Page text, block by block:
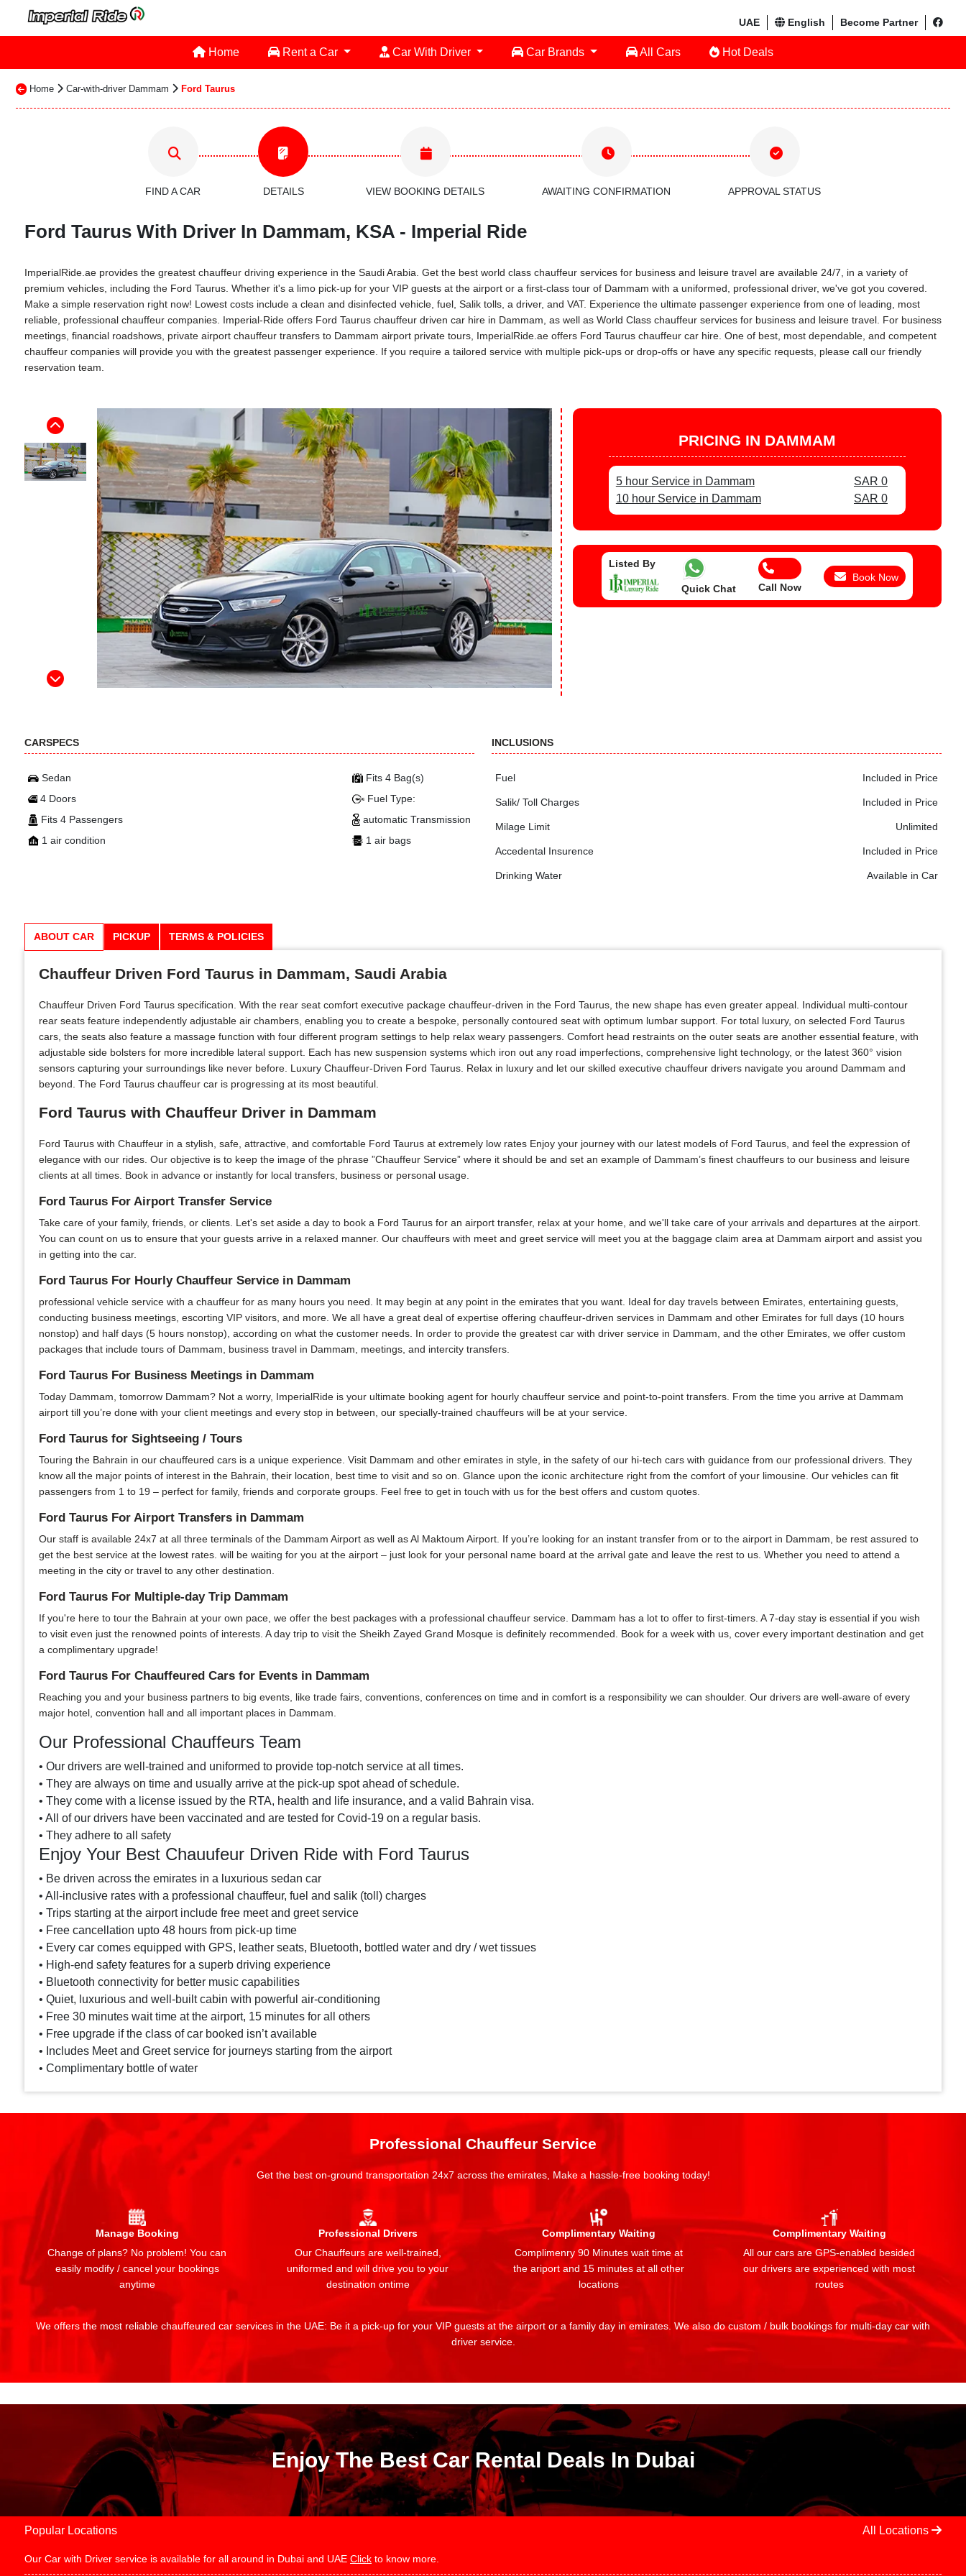
UAE English Become Partner
Home Rent a Car Car With Driver Car Brands All Cars Hot Deals
Home Car-with-driver Dammam Ford Taurus
FIND A CAR DETAILS VIEW BOOKING DETAILS AWAITING CONFIRMATION APPROVAL STATUS
Ford Taurus With Driver In Dammam, KSA - Imperial Ride
ImperialRide.ae provides the greatest chauffeur driving experience in the Saudi Arabia. Get the best world class chauffeur services for business and leisure travel are available 24/7, in a variety of
premium vehicles, including the Ford Taurus. Whether it's a limo pick-up for your VIP guests at the airport or a first-class tour of Dammam with a uniformed, professional driver, we've got you covered.
Make a simple reservation right now! Lowest costs include a clean and disinfected vehicle, fuel, Salik tolls, a driver, and VAT. Experience the ultimate passenger experience from one of leading, most
reliable, professional chauffeur companies. Imperial-Ride offers Ford Taurus chauffeur driven car hire in Dammam, as well as World Class chauffeur services for business and leisure travel. For business
meetings, financial roadshows, private airport chauffeur transfers to Dammam airport private tours, ImperialRide.ae offers Ford Taurus chauffeur car hire. One of best, most dependable, and competent
chauffeur companies will provide you with the greatest passenger experience. If you require a tailored service with multiple pick-ups or drop-offs or have any specific requests, please call our friendly
reservation team.
PRICING IN DAMMAM
5 hour Service in Dammam
SAR 0
10 hour Service in Dammam
SAR 0
Listed By
Quick Chat Call Now
Book Now
CARSPECS
Sedan
4 Doors
Fits 4 Passengers
1 air condition
Fits 4 Bag(s)
Fuel Type:
automatic Transmission
1 air bags
INCLUSIONS
Fuel Included in Price
Salik/ Toll Charges Included in Price
Milage Limit Unlimited
Accedental Insurence Included in Price
Drinking Water Available in Car
ABOUT CAR PICKUP TERMS & POLICIES
Chauffeur Driven Ford Taurus in Dammam, Saudi Arabia
Chauffeur Driven Ford Taurus specification. With the rear seat comfort executive package chauffeur-driven in the Ford Taurus, the new shape has even greater appeal. Individual multi-contour
rear seats feature independently adjustable air chambers, enabling you to create a bespoke, personally contoured seat with optimum lumbar support. For total luxury, on selected Ford Taurus
cars, the seats also feature a massage function with four different program settings to help relax weary passengers. Comfort head restraints on the outer seats are another essential feature, with
adjustable side bolsters for more incredible lateral support. Each has new suspension systems which iron out any road imperfections, comprehensive light technology, or the latest 360° vision
sensors capturing your surroundings like never before. Luxury Chauffeur-Driven Ford Taurus. Relax in luxury and let our skilled executive chauffeur drivers navigate you around Dammam and
beyond. The Ford Taurus chauffeur car is progressing at its most beautiful.
Ford Taurus with Chauffeur Driver in Dammam
Ford Taurus with Chauffeur in a stylish, safe, attractive, and comfortable Ford Taurus at extremely low rates Enjoy your journey with our latest models of Ford Taurus, and feel the expression of
elegance with our rides. Our objective is to keep the image of the phrase ”Chauffeur Service” where it should be and set an example of Dammam’s finest chauffeurs to our business and leisure
clients at all times. Book in advance or instantly for local transfers, business or personal usage.
Ford Taurus For Airport Transfer Service
Take care of your family, friends, or clients. Let's set aside a day to book a Ford Taurus for an airport transfer, relax at your home, and we'll take care of your arrivals and departures at the airport.
You can count on us to ensure that your guests arrive in a relaxed manner. Our chauffeurs with meet and greet service will meet you at the baggage claim area at Dammam airport and assist you
in getting into the car.
Ford Taurus For Hourly Chauffeur Service in Dammam
professional vehicle service with a chauffeur for as many hours you need. It may begin at any point in the emirates that you want. Ideal for day travels between Emirates, entertaining guests,
conducting business meetings, escorting VIP visitors, and more. We all have a great deal of expertise offering chauffeur-driven services in Dammam and other Emirates for full days (10 hours
nonstop) and half days (5 hours nonstop), according on what the customer needs. In order to provide the greatest car with driver service in Dammam, and the other Emirates, we offer custom
packages that include tours of Dammam, business travel in Dammam, meetings, and intercity transfers.
Ford Taurus For Business Meetings in Dammam
Today Dammam, tomorrow Dammam? Not a worry, ImperialRide is your ultimate booking agent for hourly chauffeur service and point-to-point transfers. From the time you arrive at Dammam
airport till you’re done with your client meetings and every stop in between, our specially-trained chauffeurs will be at your service.
Ford Taurus for Sightseeing / Tours
Touring the Bahrain in our chauffeured cars is a unique experience. Visit Dammam and other emirates in style, in the safety of our hi-tech cars with guidance from our professional drivers. They
know all the major points of interest in the Bahrain, their location, best time to visit and so on. Glance upon the iconic architecture right from the comfort of your limousine. Our vehicles can fit
passengers from 1 to 19 – perfect for family, friends and corporate groups. Feel free to get in touch with us for the best offers and custom quotes.
Ford Taurus For Airport Transfers in Dammam
Our staff is available 24x7 at all three terminals of the Dammam Airport as well as Al Maktoum Airport. If you’re looking for an instant transfer from or to the airport in Dammam, be rest assured to
get the best service at the lowest rates. will be waiting for you at the airport – just look for your personal name board at the arrival gate and leave the rest to us. Whether you need to attend a
meeting in the city or travel to any other destination.
Ford Taurus For Multiple-day Trip Dammam
If you're here to tour the Bahrain at your own pace, we offer the best packages with a professional chauffeur service. Dammam has a lot to offer to first-timers. A 7-day stay is essential if you wish
to visit even just the renowned points of interests. A day trip to visit the Sheikh Zayed Grand Mosque is definitely recommended. Book for a week with us, cover every important destination and get
a complimentary upgrade!
Ford Taurus For Chauffeured Cars for Events in Dammam
Reaching you and your business partners to big events, like trade fairs, conventions, conferences on time and in comfort is a responsibility we can shoulder. Our drivers are well-aware of every
major hotel, convention hall and all important places in Dammam.
Our Professional Chauffeurs Team
• Our drivers are well-trained and uniformed to provide top-notch service at all times.
• They are always on time and usually arrive at the pick-up spot ahead of schedule.
• They come with a license issued by the RTA, health and life insurance, and a valid Bahrain visa.
• All of our drivers have been vaccinated and are tested for Covid-19 on a regular basis.
• They adhere to all safety
Enjoy Your Best Chauufeur Driven Ride with Ford Taurus
• Be driven across the emirates in a luxurious sedan car
• All-inclusive rates with a professional chauffeur, fuel and salik (toll) charges
• Trips starting at the airport include free meet and greet service
• Free cancellation upto 48 hours from pick-up time
• Every car comes equipped with GPS, leather seats, Bluetooth, bottled water and dry / wet tissues
• High-end safety features for a superb driving experience
• Bluetooth connectivity for better music capabilities
• Quiet, luxurious and well-built cabin with powerful air-conditioning
• Free 30 minutes wait time at the airport, 15 minutes for all others
• Free upgrade if the class of car booked isn’t available
• Includes Meet and Greet service for journeys starting from the airport
• Complimentary bottle of water
Professional Chauffeur Service
Get the best on-ground transportation 24x7 across the emirates, Make a hassle-free booking today!
Manage Booking
Change of plans? No problem! You can
easily modify / cancel your bookings
anytime
Professional Drivers
Our Chauffeurs are well-trained,
uniformed and will drive you to your
destination ontime
Complimentary Waiting
Complimenry 90 Minutes wait time at
the ariport and 15 minutes at all other
locations
Complimentary Waiting
All our cars are GPS-enabled besided
our drivers are experienced with most
routes
We offers the most reliable chauffeured car services in the UAE: Be it a pick-up for your VIP guests at the airport or a family day in emirates. We also do custom / bulk bookings for multi-day car with
driver service.
Enjoy The Best Car Rental Deals In Dubai
Popular Locations All Locations
Our Car with Driver service is available for all around in Dubai and UAE Click to know more.